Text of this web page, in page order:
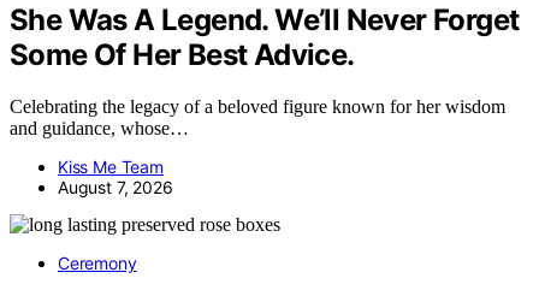
She Was A Legend. We’ll Never Forget
Some Of Her Best Advice.
Celebrating the legacy of a beloved figure known for her wisdom
and guidance, whose…
Kiss Me Team
August 7, 2026
Ceremony